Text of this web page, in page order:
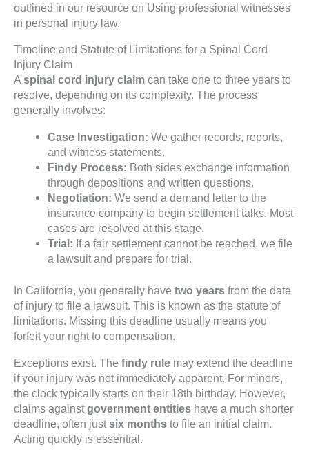
outlined in our resource on Using professional witnesses
in personal injury law.
Timeline and Statute of Limitations for a Spinal Cord
Injury Claim
A spinal cord injury claim can take one to three years to
resolve, depending on its complexity. The process
generally involves:
Case Investigation: We gather records, reports,
and witness statements.
Findy Process: Both sides exchange information
through depositions and written questions.
Negotiation: We send a demand letter to the
insurance company to begin settlement talks. Most
cases are resolved at this stage.
Trial: If a fair settlement cannot be reached, we file
a lawsuit and prepare for trial.
In California, you generally have two years from the date
of injury to file a lawsuit. This is known as the statute of
limitations. Missing this deadline usually means you
forfeit your right to compensation.
Exceptions exist. The findy rule may extend the deadline
if your injury was not immediately apparent. For minors,
the clock typically starts on their 18th birthday. However,
claims againstgovernment entities have a much shorter
deadline, often justsix months to file an initial claim.
Acting quickly is essential.